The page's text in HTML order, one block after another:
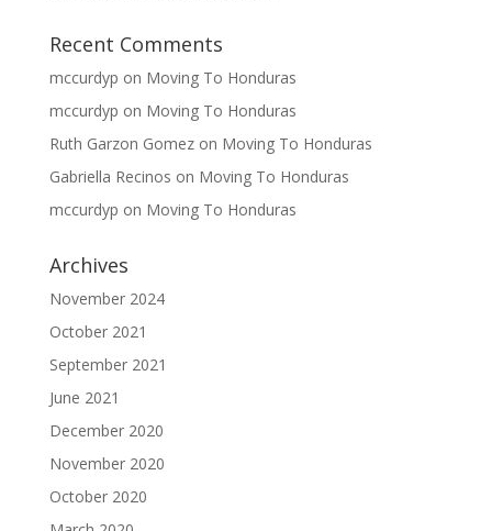
Recent Comments
mccurdyp on Moving To Honduras
mccurdyp on Moving To Honduras
Ruth Garzon Gomezon Moving To Honduras
Gabriella Recinos on Moving To Honduras
mccurdyp on Moving To Honduras
Archives
November 2024
October 2021
September 2021
June 2021
December 2020
November 2020
October 2020